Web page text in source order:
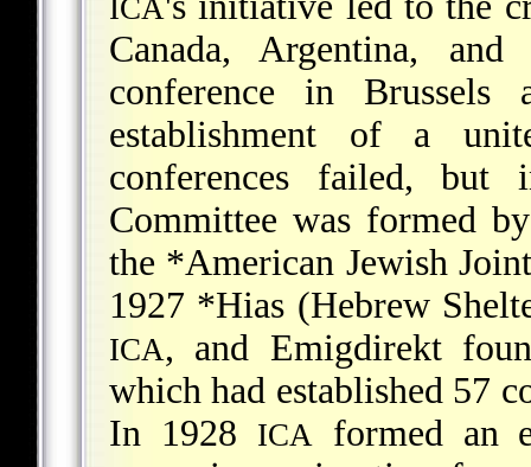
ICA
Canada, Argentina,
conference in
establishment of a
conferences failed, but
Committee was formed
the *American Jewish
1927 *Hias (Hebrew
ICA, and Emigdirekt
which had established 57
In 1928
ICA
formed an